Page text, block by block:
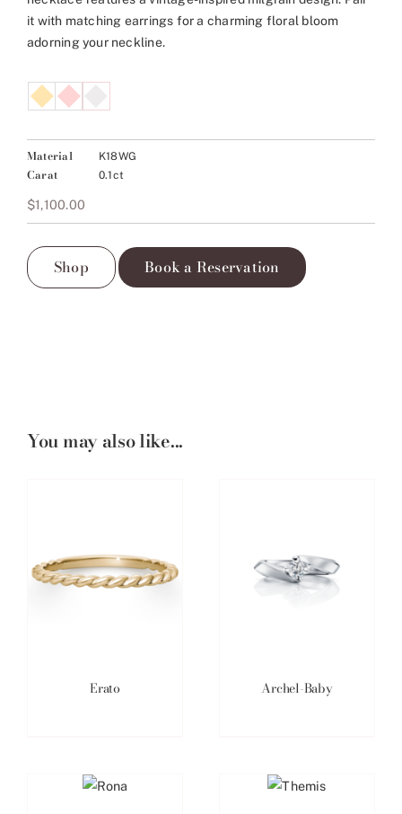
it with matching earrings for a charming floral bloom
adorning your neckline.
Material K18WG
Carat 0.1ct
$1,100.00
Shop Book a Reservation
You may also like...
Erato Archel-Baby